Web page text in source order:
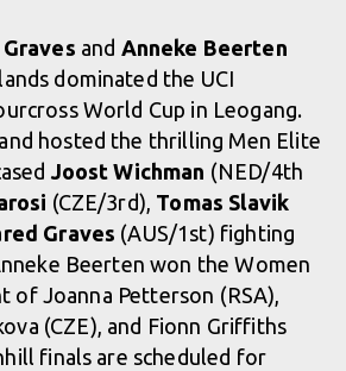
and Anneke Beerten
dominated the UCI
World Cup in Leogang.
hosted the thrilling Men Elite
Joost Wichman (NED/4th
(CZE/3rd), Tomas Slavik
Graves (AUS/1st) fighting
Beerten won the Women
of Joanna Petterson (RSA),
(CZE), and Fionn Griffiths
finals are scheduled for